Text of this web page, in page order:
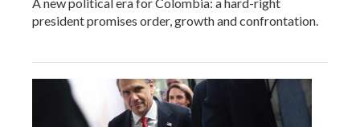
president promises order, growth and confrontation.